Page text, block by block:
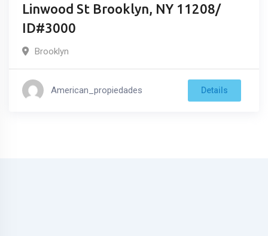
Linwood St Brooklyn, NY 11208/
ID#3000
Brooklyn
American_propiedades Details